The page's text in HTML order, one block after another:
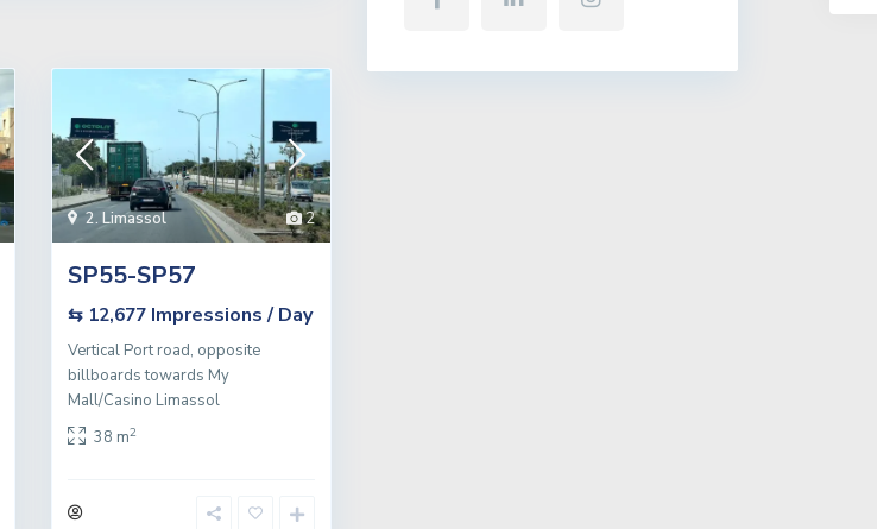
2
2. Limassol
SP55-SP57
⇆ 12,677 Impressions / Day
Vertical Port road, opposite
billboards towards My
Mall/Casino Limassol
38 m2